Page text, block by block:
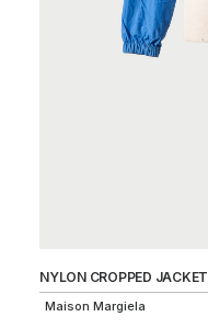
NYLON CROPPED JACKET
Maison Margiela